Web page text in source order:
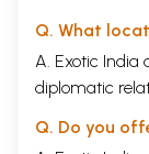
Q. What
A. Exotic India
diplomatic
Q. Do you